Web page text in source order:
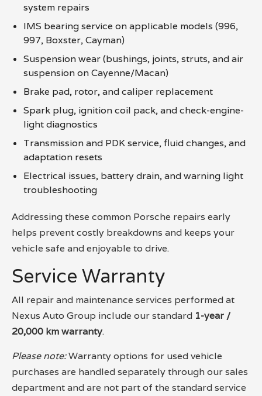
system repairs
IMS bearing service on applicable models (996,
997, Boxster, Cayman)
Suspension wear (bushings, joints, struts, and air
suspension on Cayenne/Macan)
Brake pad, rotor, and caliper replacement
Spark plug, ignition coil pack, and check-engine-
light diagnostics
Transmission and PDK service, fluid changes, and
adaptation resets
Electrical issues, battery drain, and warning light
troubleshooting
Addressing these common Porsche repairs early
helps prevent costly breakdowns and keeps your
vehicle safe and enjoyable to drive.
Service Warranty
All repair and maintenance services performed at
Nexus Auto Group include our standard 1-year /
20,000 km warranty.
Please note:Warranty options for used vehicle
purchases are handled separately through our sales
department and are not part of the standard service